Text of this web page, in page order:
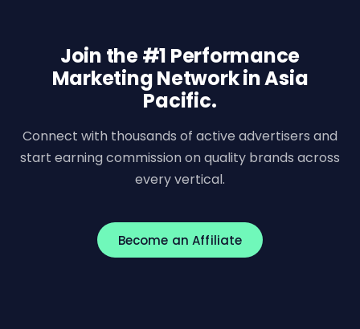
Join the #1 Performance
Marketing Network in Asia
Pacific.
Connect with thousands of active advertisers and
start earning commission on quality brands across
every vertical.
Become an Affiliate